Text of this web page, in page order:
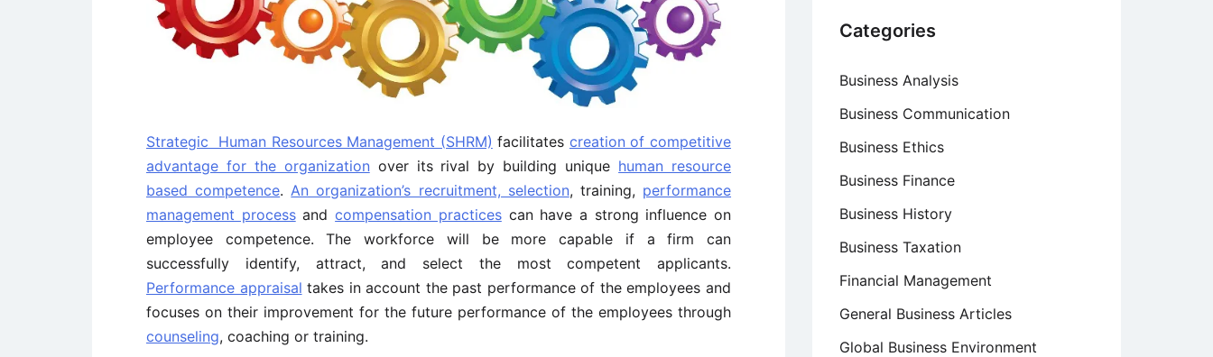
Strategic Human Resources Management (SHRM) facilitates creation of competitive
advantage for the organization over its rival by building unique human resource
based competence.An organization’s recruitment, selection, training, performance
management processandcompensation practicescan have a strong influence on
employee competence. The workforce will be more capable if a firm can
successfully identify, attract, and select the most competent applicants.
Performance appraisal takes in account the past performance of the employees and
focuses on their improvement for the future performance of the employees through
counseling, coaching or training.
Categories
Business Analysis
Business Communication
Business Ethics
Business Finance
Business History
Business Taxation
Financial Management
General Business Articles
Global Business Environment